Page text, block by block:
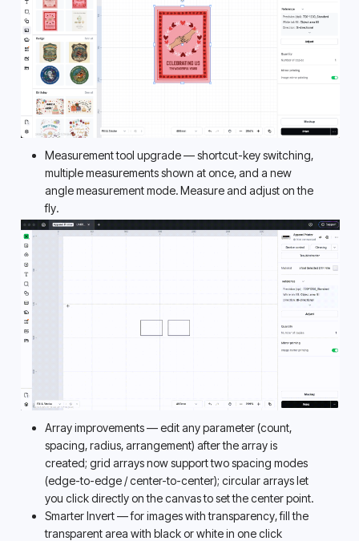
Measurement tool upgrade — shortcut-key switching,
multiple measurements shown at once, and a new
angle measurement mode. Measure and adjust on the
fly.
Array improvements — edit any parameter (count,
spacing, radius, arrangement) after the array is
created; grid arrays now support two spacing modes
(edge-to-edge / center-to-center); circular arrays let
Smarter Invert — for images with transparency, fill the
transparent area with black or white in one click